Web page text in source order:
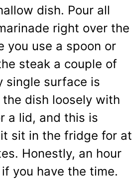
dish. Pour all
right over the
you use a spoon or
steak a couple of
single surface is
dish loosely with
a lid, and this is
sit in the fridge for at
Honestly, an hour
you have the time.